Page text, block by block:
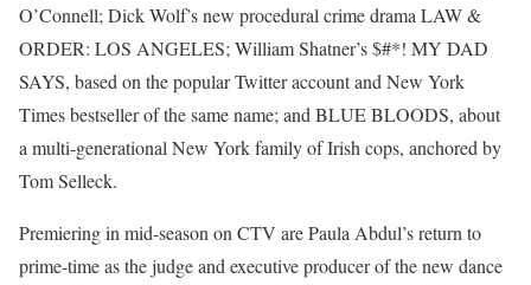
O’Connell; Dick Wolf’s new procedural crime drama LAW &
ORDER: LOS ANGELES; William Shatner’s $#*! MY DAD
SAYS, based on the popular Twitter account and New York
Times bestseller of the same name; and BLUE BLOODS, about
a multi-generational New York family of Irish cops, anchored by
Tom Selleck.
Premiering in mid-season on CTV are Paula Abdul’s return to
prime-time as the judge and executive producer of the new dance